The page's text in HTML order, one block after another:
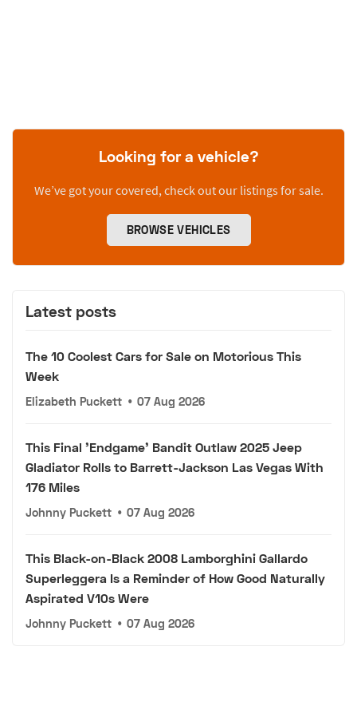
Looking for a vehicle?
We’ve got your covered, check out our listings for sale.
BROWSE VEHICLES
Latest posts
The 10 Coolest Cars for Sale on Motorious This
Week
Elizabeth Puckett • 07 Aug 2026
This Final 'Endgame' Bandit Outlaw 2025 Jeep
Gladiator Rolls to Barrett-Jackson Las Vegas With
176 Miles
Johnny Puckett • 07 Aug 2026
This Black-on-Black 2008 Lamborghini Gallardo
Superleggera Is a Reminder of How Good Naturally
Aspirated V10s Were
Johnny Puckett • 07 Aug 2026